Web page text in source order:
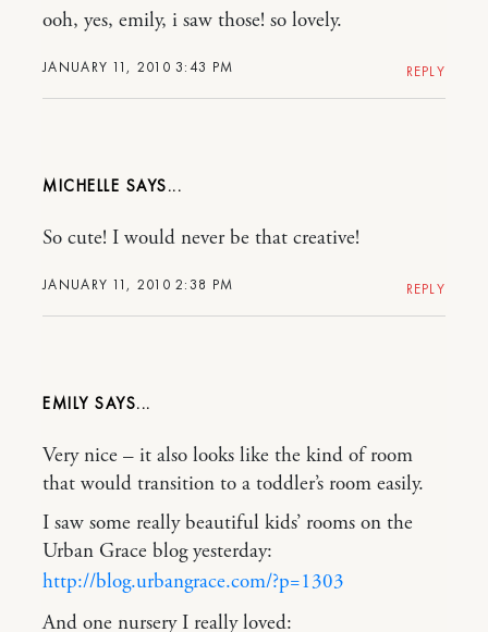
JANUARY 11, 2010 3:43 PM
ooh, yes, emily, i saw those! so lovely.
REPLY
MICHELLE
JANUARY 11, 2010 2:38 PM
So cute! I would never be that creative!
REPLY
EMILY
Very nice – it also looks like the kind of room
that would transition to a toddler’s room easily.
I saw some really beautiful kids’ rooms on the
Urban Grace blog yesterday:
http://blog.urbangrace.com/?p=1303
And one nursery I really loved: